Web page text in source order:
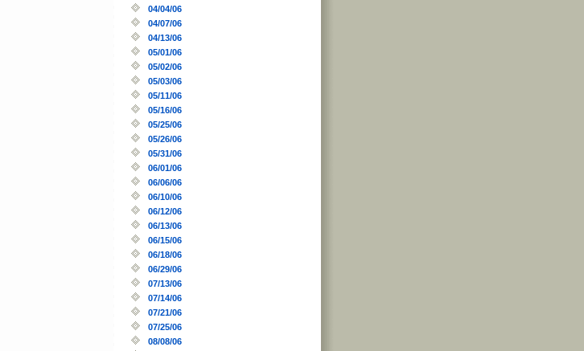
04/04/06
04/07/06
04/13/06
05/01/06
05/02/06
05/03/06
05/11/06
05/16/06
05/25/06
05/26/06
05/31/06
06/01/06
06/06/06
06/10/06
06/12/06
06/13/06
06/15/06
06/18/06
06/29/06
07/13/06
07/14/06
07/21/06
07/25/06
08/08/06